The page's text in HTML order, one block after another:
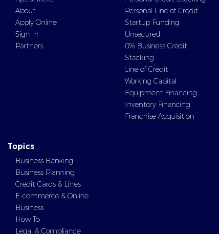
Tips & Tricks
About
Apply Online
Sign In
Personal Credit Stacking
Personal Line of Credit
Startup Funding
Unsecured
0% Business Credit
Stacking
Line of Credit
Working Capital
Equipment Financing
Inventory Financing
Topics
Business Banking
Business Planning
Credit Cards & Lines
E-commerce & Online
Business